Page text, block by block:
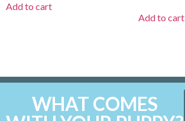
Add to cart
Add to cart
WHAT COMES